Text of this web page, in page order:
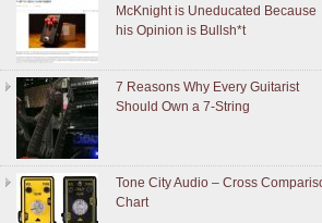
McKnight is Uneducated Because
his Opinion is Bullsh*t
7 Reasons Why Every Guitarist
Should Own a 7-String
Tone City Audio – Cross
Chart